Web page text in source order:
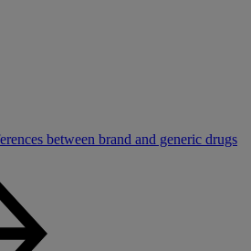
between brand and generic drugs